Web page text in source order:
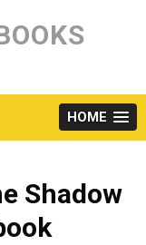
HOME
Shadow